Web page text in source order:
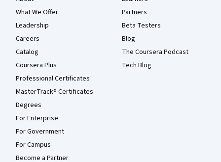
What We Offer
Leadership
Careers
Catalog
Coursera Plus
Professional Certificates
MasterTrack® Certificates
Degrees
For Enterprise
For Government
For Campus
Become a Partner
Partners
Beta Testers
Blog
The Coursera Podcast
Tech Blog